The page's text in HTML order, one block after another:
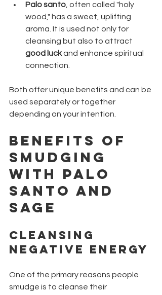
Palo santo , often called "holy
wood," has a sweet, uplifting
aroma. It is used not only for
cleansing but also to attract
good luck and enhance spiritual
connection.
Both offer unique benefits and can be
used separately or together
depending on your intention.
Benefits of
Smudging
with Palo
Santo and
Sage
Cleansing
Negative Energy
One of the primary reasons people
smudge is to cleanse their